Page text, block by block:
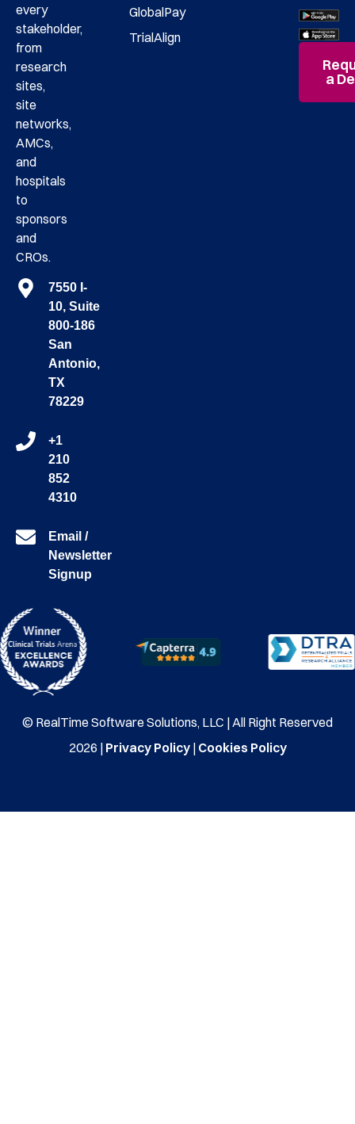
every
stakeholder,
from
research
sites,
site
networks,
AMCs,
and
hospitals
to
sponsors
and
CROs.
7550 I-
10, Suite
800-186
San
Antonio,
TX
78229
+1
210
852
4310
Email /
Newsletter
Signup
GlobalPay
TrialAlign
a
© RealTime Software Solutions, LLC | All Right Reserved
2026 | Privacy Policy| Cookies Policy